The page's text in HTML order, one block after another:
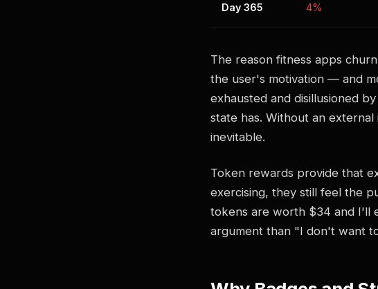
Day 365 4%
The reason fitness apps
the user's motivation — and
exhausted and disillusioned
state has. Without an
inevitable.
Token rewards provide that
exercising, they still feel the
tokens are worth $34 and I'll
argument than "I don't want